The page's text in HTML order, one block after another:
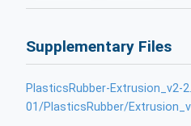
Supplementary Files
PlasticsRubber-Extrusion_v2-
01/PlasticsRubber/